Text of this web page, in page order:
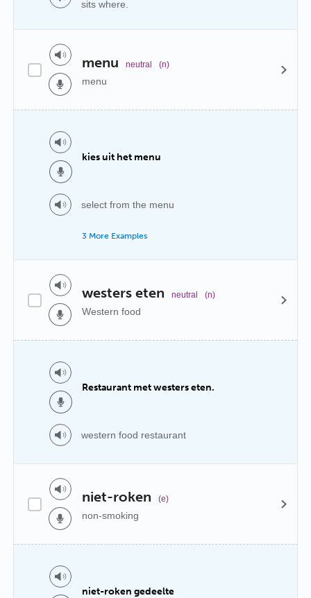
sits where.
menu neutral (n)
menu
kies uit het menu
select from the menu
3 More Examples
westers eten neutral (n)
Western food
Restaurant met westers eten.
western food restaurant
niet-roken (e)
non-smoking
niet-roken gedeelte